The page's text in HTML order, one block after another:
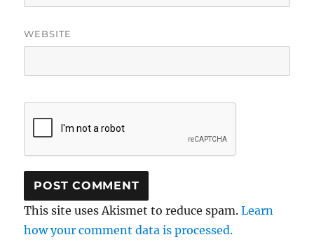
WEBSITE
This site uses Akismet to reduce spam.Learn
how your comment data is processed.